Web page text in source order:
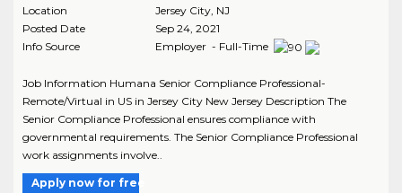
Location
Jersey City, NJ
Posted Date
Sep 24, 2021
Info Source
Employer - Full-Time
Job Information Humana Senior Compliance Professional-
Remote/Virtual in US in Jersey City New Jersey Description The
Senior Compliance Professional ensures compliance with
governmental requirements. The Senior Compliance Professional
work assignments involve..
Apply now for free